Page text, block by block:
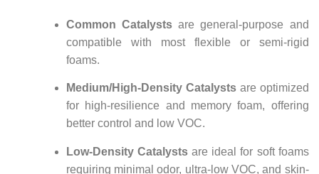
Common Catalysts are general-purpose and
compatible with most flexible or semi-rigid
foams.
Medium/High-Density Catalystsare optimized
for high-resilience and memory foam, offering
better control and low VOC.
Low-Density Catalystsare ideal for soft foams
requiring minimal odor, ultra-low VOC, and skin-